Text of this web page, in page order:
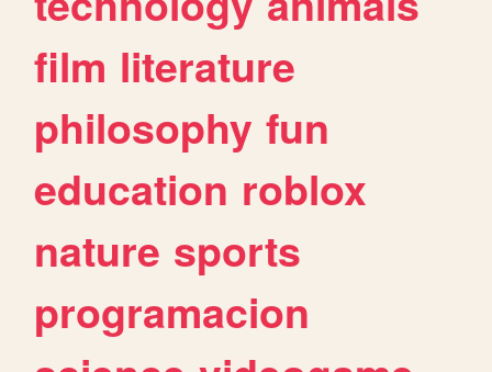
film literature
philosophy fun
education roblox
nature sports
programacion